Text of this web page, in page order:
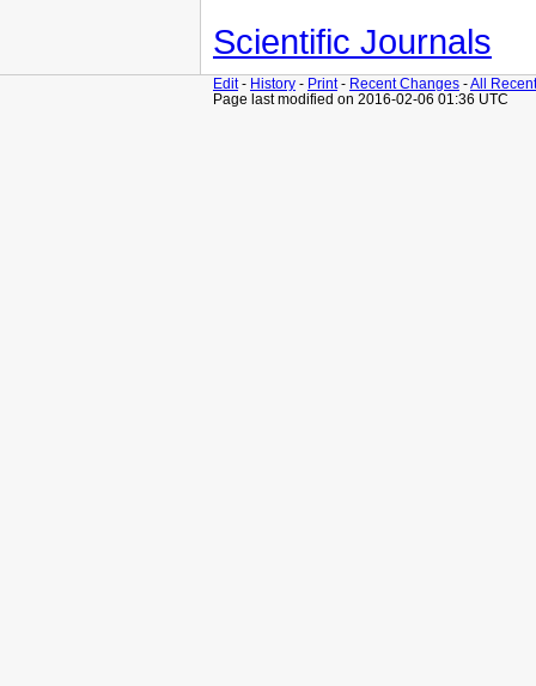
Scientific Journals
Edit- History - Print- Recent Changes -All
Page last modified on 2016-02-06 01:36 UTC